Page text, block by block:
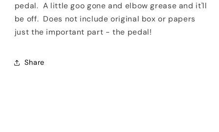
pedal. A little goo gone and elbow grease and it'll
be off. Does not include original box or papers
just the important part - the pedal!
Share